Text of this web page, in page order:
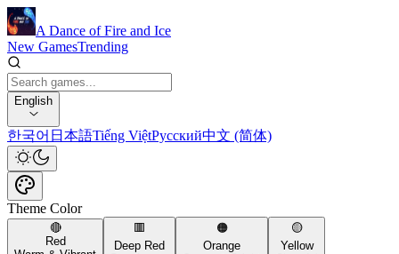
A Dance of Fire and Ice
New GamesTrending
English
한국어 日本語Tiếng ViệtРусский中文 (简体)
Theme Color
🔴
Red
🟥
Deep Red
🟠
Orange
🟡
Yellow